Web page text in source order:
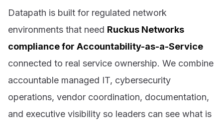
Datapath is built for regulated network
environments that need Ruckus Networks
compliance for Accountability-as-a-Service
connected to real service ownership. We combine
accountable managed IT, cybersecurity
operations, vendor coordination, documentation,
and executive visibility so leaders can see what is